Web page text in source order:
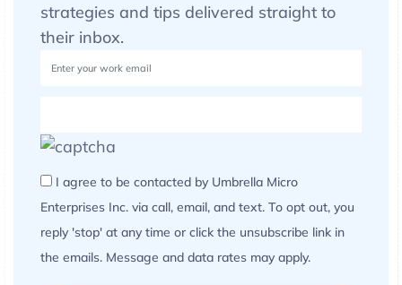
strategies and tips delivered straight to
their inbox.
I agree to be contacted by Umbrella Micro
Enterprises Inc. via call, email, and text. To opt out, you
reply 'stop' at any time or click the unsubscribe link in
the emails. Message and data rates may apply.